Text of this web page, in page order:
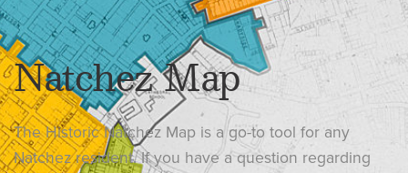
Natchez Map
The Historic Natchez Map is a go-to tool for any
Natchez resident. If you have a question regarding